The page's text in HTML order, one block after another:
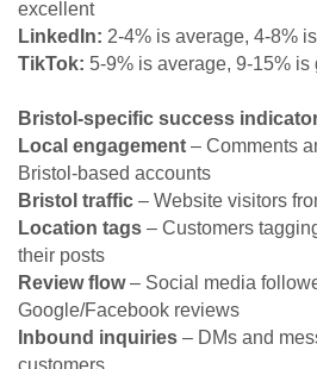
excellent
LinkedIn: 2-4% is average, 4-8%
TikTok: 5-9% is average, 9-15%
Bristol-specific success
Local engagement – Comments
Bristol-based accounts
Bristol traffic – Website visitors
Location tags – Customers
their posts
Review flow– Social media
Google/Facebook reviews
Inbound inquiries – DMs and